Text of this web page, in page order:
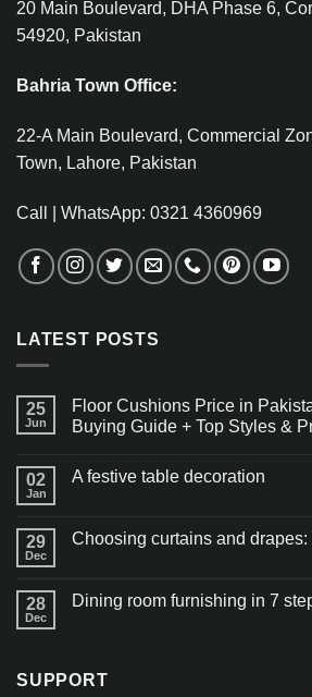
20 Main Boulevard, DHA Phase 6,
54920, Pakistan
Bahria Town Office:
22-A Main Boulevard, Commercial
Town, Lahore, Pakistan
Call | WhatsApp: 0321 4360969
LATEST POSTS
25
Jun
Floor Cushions Price in
Buying Guide + Top Styles &
02
Jan
A festive table decoration
29
Dec
Choosing curtains and drapes:
28
Dec
Dining room furnishing in 7
SUPPORT